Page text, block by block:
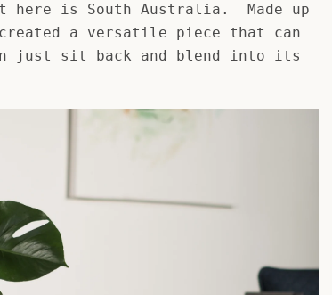
here is South Australia. Made up
created a versatile piece that can
just sit back and blend into its